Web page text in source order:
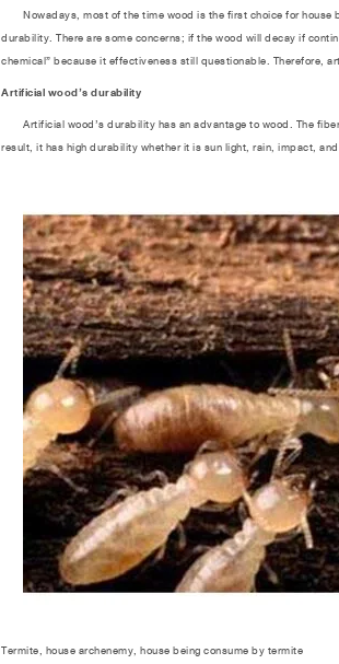
Nowadays, most of the time wood is the first choice for house
durability. There are some concerns; if the wood will decay if
chemical” because it effectiveness still questionable. Therefore,
Artificial wood’s durability
Artificial wood’s durability has an advantage to wood. The
result, it has high durability whether it is sun light, rain, impact,
Termite, house archenemy, house being consume by termite